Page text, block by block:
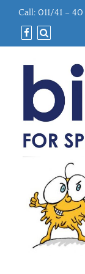
Call: 011/41 –